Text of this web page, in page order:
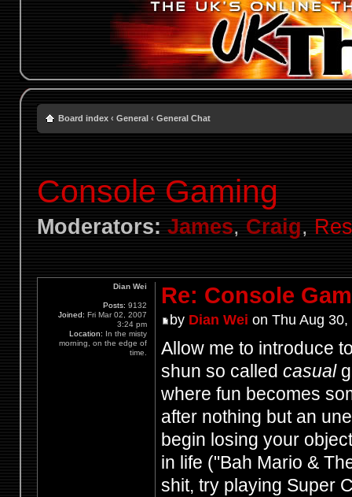
Board index ‹ General ‹ General Chat
Console Gaming
Moderators: James, Craig,
Re: Console
by Dian Wei on Thu Aug
Allow me to introduce
shun so called casual
where fun becomes
after nothing but an
begin losing your
in life ("Bah Mario &
shit, try playing Super
Dian Wei
Posts: 9132
Joined: Fri Mar 02, 2007
3:24 pm
Location: In the misty
morning, on the edge of
time.